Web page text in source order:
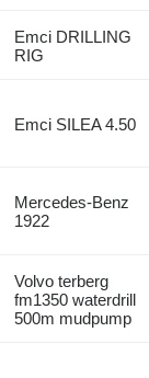
Emci DRILLING
RIG
Emci SILEA 4.50
Mercedes-Benz
1922
Volvo terberg
fm1350 waterdrill
500m mudpump